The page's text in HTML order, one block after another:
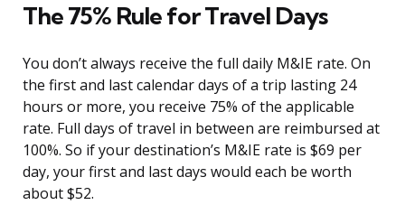
The 75% Rule for Travel Days
You don’t always receive the full daily M&IE rate. On
the first and last calendar days of a trip lasting 24
hours or more, you receive 75% of the applicable
rate. Full days of travel in between are reimbursed at
100%. So if your destination’s M&IE rate is $69 per
day, your first and last days would each be worth
about $52.